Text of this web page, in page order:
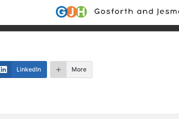
LinkedIn More